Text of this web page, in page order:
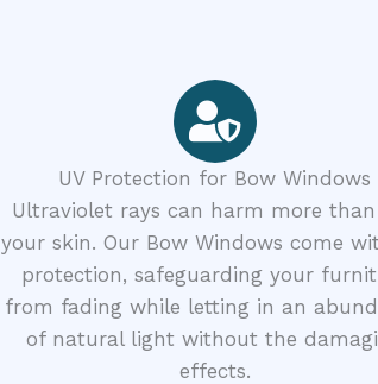
UV Protection for Bow Windows
Ultraviolet rays can harm more
your skin. Our Bow Windows come
protection, safeguarding your
from fading while letting in an
of natural light without the
effects.